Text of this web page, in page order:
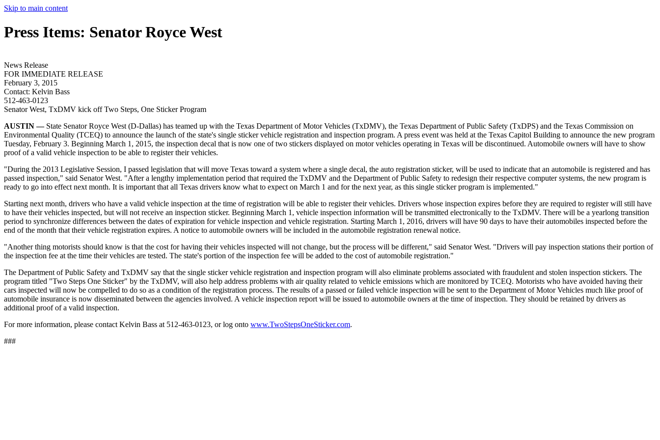
Skip to main content
Press Items: Senator Royce West
News Release
FOR IMMEDIATE RELEASE
February 3, 2015
Contact: Kelvin Bass
512-463-0123
Senator West, TxDMV kick off Two Steps, One Sticker Program
AUSTIN —State Senator Royce West (D-Dallas) has teamed up with the Texas Department of Motor Vehicles (TxDMV), the Texas Department of Public Safety (TxDPS) and the Texas Commission on
Environmental Quality (TCEQ) to announce the launch of the state's single sticker vehicle registration and inspection program. A press event was held at the Texas Capitol Building to announce the new program
Tuesday, February 3. Beginning March 1, 2015, the inspection decal that is now one of two stickers displayed on motor vehicles operating in Texas will be discontinued. Automobile owners will have to show
proof of a valid vehicle inspection to be able to register their vehicles.
"During the 2013 Legislative Session, I passed legislation that will move Texas toward a system where a single decal, the auto registration sticker, will be used to indicate that an automobile is registered and has
passed inspection," said Senator West. "After a lengthy implementation period that required the TxDMV and the Department of Public Safety to redesign their respective computer systems, the new program is
ready to go into effect next month. It is important that all Texas drivers know what to expect on March 1 and for the next year, as this single sticker program is implemented."
Starting next month, drivers who have a valid vehicle inspection at the time of registration will be able to register their vehicles. Drivers whose inspection expires before they are required to register will still have
to have their vehicles inspected, but will not receive an inspection sticker. Beginning March 1, vehicle inspection information will be transmitted electronically to the TxDMV. There will be a yearlong transition
period to synchronize differences between the dates of expiration for vehicle inspection and vehicle registration. Starting March 1, 2016, drivers will have 90 days to have their automobiles inspected before the
end of the month that their vehicle registration expires. A notice to automobile owners will be included in the automobile registration renewal notice.
"Another thing motorists should know is that the cost for having their vehicles inspected will not change, but the process will be different," said Senator West. "Drivers will pay inspection stations their portion of
the inspection fee at the time their vehicles are tested. The state's portion of the inspection fee will be added to the cost of automobile registration."
The Department of Public Safety and TxDMV say that the single sticker vehicle registration and inspection program will also eliminate problems associated with fraudulent and stolen inspection stickers. The
program titled "Two Steps One Sticker" by the TxDMV, will also help address problems with air quality related to vehicle emissions which are monitored by TCEQ. Motorists who have avoided having their
cars inspected will now be compelled to do so as a condition of the registration process. The results of a passed or failed vehicle inspection will be sent to the Department of Motor Vehicles much like proof of
automobile insurance is now disseminated between the agencies involved. A vehicle inspection report will be issued to automobile owners at the time of inspection. They should be retained by drivers as
additional proof of a valid inspection.
For more information, please contact Kelvin Bass at 512-463-0123, or log onto www.TwoStepsOneSticker.com.
###